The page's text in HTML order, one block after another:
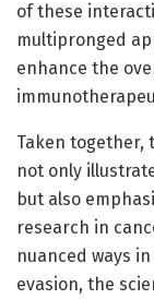
of these
multipronged
enhance the
Taken together,
not only
but also
research in
nuanced ways
evasion, the